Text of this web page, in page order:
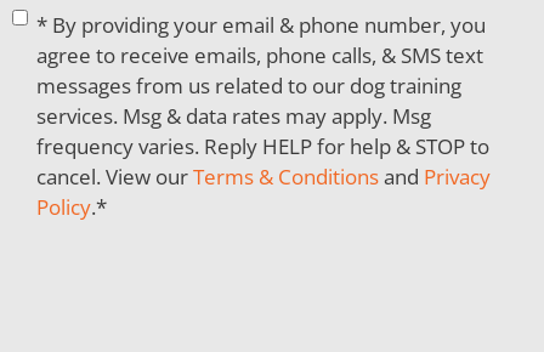
Consent*
* By providing your email & phone number, you
agree to receive emails, phone calls, & SMS text
messages from us related to our dog training
services. Msg & data rates may apply. Msg
frequency varies. Reply HELP for help & STOP to
cancel. View ourTerms & Conditionsand Privacy
Policy.*